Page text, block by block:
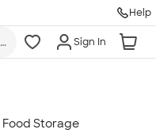
Help
Sign In
Food Storage